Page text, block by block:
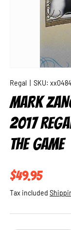
Regal SKU:
MARK
2017
THE GAME
Regular price
$49.95
Tax included